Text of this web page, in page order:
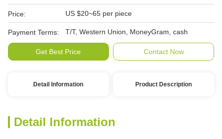
Price: US $20~65 per piece
Payment Terms: T/T, Western Union, MoneyGram, cash
Get Best Price Contact Now
Detail Information Product Description
Detail Information